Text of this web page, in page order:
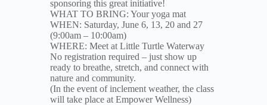
sponsoring this great initiative!
WHAT TO BRING: Your yoga mat
WHEN: Saturday, June 6, 13, 20 and 27
(9:00am – 10:00am)
WHERE: Meet at Little Turtle Waterway
No registration required – just show up
ready to breathe, stretch, and connect with
nature and community.
(In the event of inclement weather, the class
will take place at Empower Wellness)